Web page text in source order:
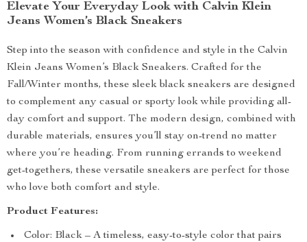
Elevate Your Everyday Look with Calvin Klein
Jeans Women’s Black Sneakers
Step into the season with confidence and style in the Calvin
Klein Jeans Women’s Black Sneakers. Crafted for the
Fall/Winter months, these sleek black sneakers are designed
to complement any casual or sporty look while providing all-
day comfort and support. The modern design, combined with
durable materials, ensures you’ll stay on-trend no matter
where you’re heading. From running errands to weekend
get-togethers, these versatile sneakers are perfect for those
who love both comfort and style.
Product Features:
Color: Black – A timeless, easy-to-style color that pairs